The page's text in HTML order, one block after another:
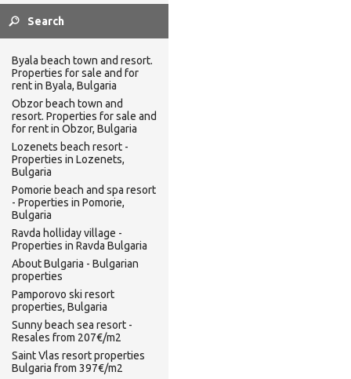
Byala beach town and resort.
Properties for sale and for
rent in Byala, Bulgaria
Obzor beach town and
resort. Properties for sale and
for rent in Obzor, Bulgaria
Lozenets beach resort -
Properties in Lozenets,
Bulgaria
Pomorie beach and spa resort
- Properties in Pomorie,
Bulgaria
Ravda holliday village -
Properties in Ravda Bulgaria
About Bulgaria - Bulgarian
properties
Pamporovo ski resort
properties, Bulgaria
Sunny beach sea resort -
Resales from 207€/m2
Saint Vlas resort properties
Bulgaria from 397€/m2